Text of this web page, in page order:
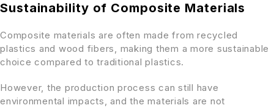
Sustainability of Composite Materials
Composite materials are often made from recycled
plastics and wood fibers, making them a more sustainable
choice compared to traditional plastics.
However, the production process can still have
environmental impacts, and the materials are not